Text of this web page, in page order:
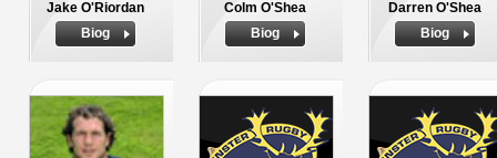
Jake O'Riordan
Biog
Colm O'Shea
Biog
Darren O'Shea
Biog